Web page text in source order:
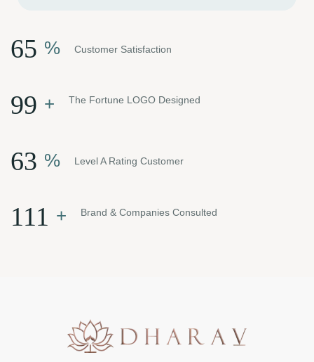
84 % Customer Satisfaction
128 The Fortune LOGO Designed
81 % Level A Rating Customer
143 + Brand & Companies Consulted